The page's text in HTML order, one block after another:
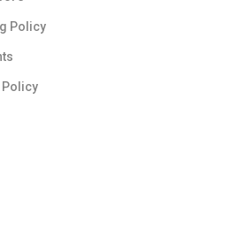
Policy
Policy